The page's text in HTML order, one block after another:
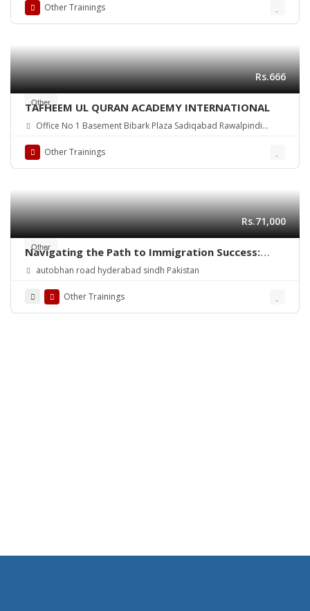
Other Trainings
Other
Rs.666
TAFHEEM UL QURAN ACADEMY INTERNATIONAL
Office No 1 Basement Bibark Plaza Sadiqabad Rawalpindi
Other Trainings
Other
Rs.71,000
Navigating the Path to Immigration Success:
Your Guide from an Expert Immigration
autobhan road hyderabad sindh Pakistan
Other Trainings